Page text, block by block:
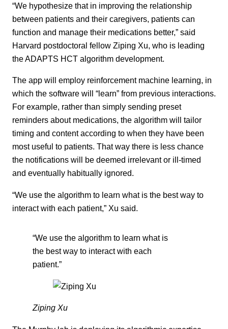
“We hypothesize that in improving the relationship
between patients and their caregivers, patients can
function and manage their medications better,” said
Harvard postdoctoral fellow Ziping Xu, who is leading
the ADAPTS HCT algorithm development.
The app will employ reinforcement machine learning, in
which the software will “learn” from previous interactions.
For example, rather than simply sending preset
reminders about medications, the algorithm will tailor
timing and content according to when they have been
most useful to patients. That way there is less chance
the notifications will be deemed irrelevant or ill-timed
and eventually habitually ignored.
“We use the algorithm to learn what is the best way to
interact with each patient,” Xu said.
“We use the algorithm to learn what is
the best way to interact with each
patient.”
Ziping Xu